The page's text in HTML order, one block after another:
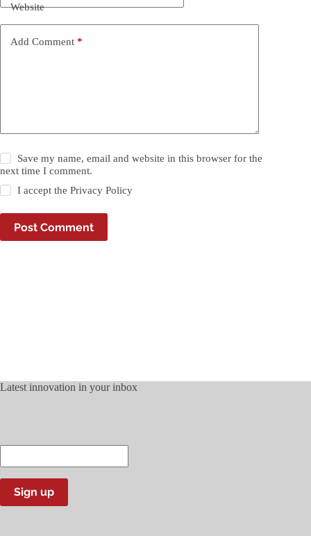
Website
Add Comment *
Save my name, email and website in this browser for the
next time I comment.
I accept thePrivacy Policy
Post Comment
Latest innovation in your inbox
Enter
email
address
Sign up